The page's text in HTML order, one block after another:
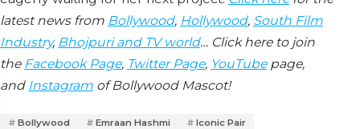
latest news from Bollywood, Hollywood, South Film
Industry, Bhojpuri and TV world… Click here to join
the Facebook Page, Twitter Page, YouTubepage,
and Instagram of Bollywood Mascot!
Bollywood Emraan Hashmi
Iconic Pair